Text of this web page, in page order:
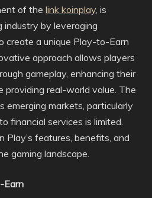
of the link koinplay, is
industry by leveraging
create a unique Play-to-Earn
approach allows players
gameplay, enhancing their
providing real-world value. The
emerging markets, particularly
financial services is limited.
Play’s features, benefits, and
gaming landscape.
Earn